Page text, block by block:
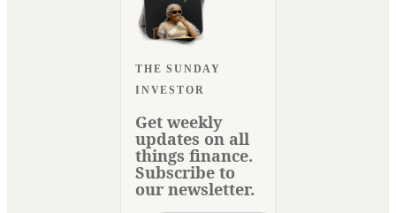
THE SUNDAY
INVESTOR
Get weekly
updates on all
things finance.
Subscribe to
our newsletter.